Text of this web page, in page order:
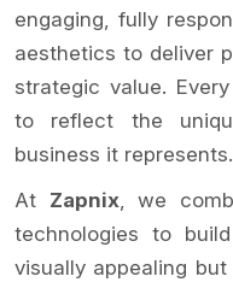
engaging, fully
aesthetics to deliver
strategic value.
to reflect the
business it represents.
At Zapnix, we
technologies to
visually appealing